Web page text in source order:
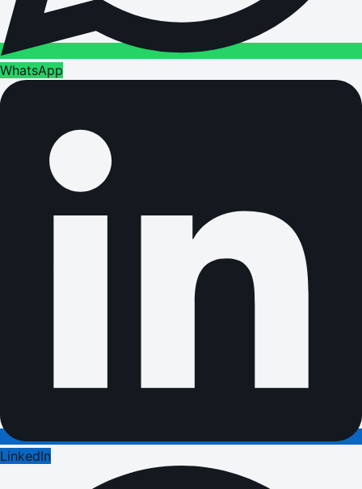
WhatsApp
LinkedIn